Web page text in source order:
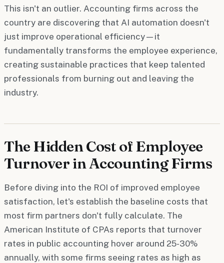
This isn't an outlier. Accounting firms across the
country are discovering that AI automation doesn't
just improve operational efficiency—it
fundamentally transforms the employee experience,
creating sustainable practices that keep talented
professionals from burning out and leaving the
industry.
The Hidden Cost of Employee
Turnover in Accounting Firms
Before diving into the ROI of improved employee
satisfaction, let's establish the baseline costs that
most firm partners don't fully calculate. The
American Institute of CPAs reports that turnover
rates in public accounting hover around 25-30%
annually, with some firms seeing rates as high as